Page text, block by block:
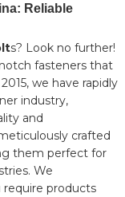
Reliable
s? Look no further!
fasteners that
we have rapidly
industry,
and
crafted
them perfect for
We
require products